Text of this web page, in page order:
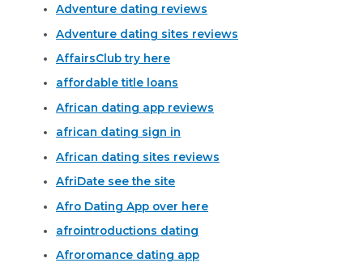
Adventure dating reviews
Adventure dating sites reviews
AffairsClub try here
affordable title loans
African dating app reviews
african dating sign in
African dating sites reviews
AfriDate see the site
Afro Dating App over here
afrointroductions dating
Afroromance dating app